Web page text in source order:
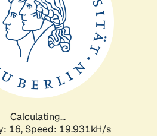
Calculating...
16, Speed: 19.931kH/s